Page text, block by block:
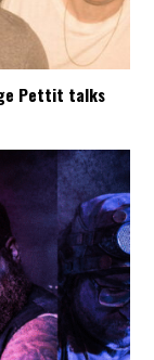
Pettit talks